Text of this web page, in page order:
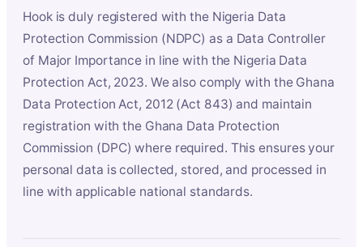
Hook is duly registered with the Nigeria Data
Protection Commission (NDPC) as a Data Controller
of Major Importance in line with the Nigeria Data
Protection Act, 2023. We also comply with the Ghana
Data Protection Act, 2012 (Act 843) and maintain
registration with the Ghana Data Protection
Commission (DPC) where required. This ensures your
personal data is collected, stored, and processed in
line with applicable national standards.